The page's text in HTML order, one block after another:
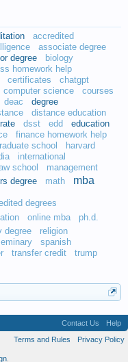
accredited
associate degree
degree
biology
homework help
certificates
chatgpt
computer science
courses
deac
degree
distance education
dsst edd
education
finance homework help
school
harvard
international
school
management
degree math mba
degrees
online mba ph.d.
degree
religion
spanish
transfer credit
trump
Contact Us
Help
Terms and Rules
Privacy Policy